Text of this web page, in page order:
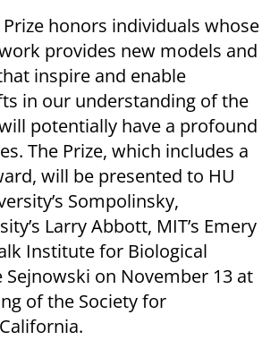
honors individuals whose
provides new models and
inspire and enable
in our understanding of the
potentially have a profound
The Prize, which includes a
will be presented to HU
Sompolinsky,
Larry Abbott, MIT’s Emery
Institute for Biological
Sejnowski on November 13 at
of the Society for